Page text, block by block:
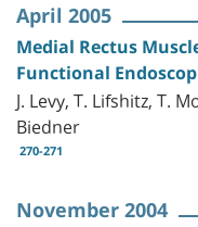
April 2005
Medial Rectus
Functional
J. Levy, T. Lifshitz, T.
Biedner
270-271
November 2004